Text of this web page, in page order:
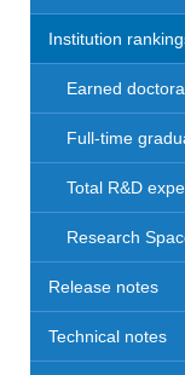
Institution
Earned
Full-time
Total R&D
Research
Release notes
Technical notes